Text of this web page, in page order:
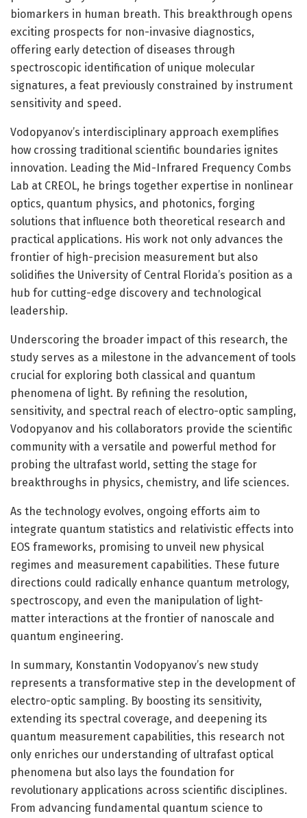
biomarkers in human breath. This breakthrough opens
exciting prospects for non-invasive diagnostics,
offering early detection of diseases through
spectroscopic identification of unique molecular
signatures, a feat previously constrained by instrument
sensitivity and speed.
Vodopyanov’s interdisciplinary approach exemplifies
how crossing traditional scientific boundaries ignites
innovation. Leading the Mid-Infrared Frequency Combs
Lab at CREOL, he brings together expertise in nonlinear
optics, quantum physics, and photonics, forging
solutions that influence both theoretical research and
practical applications. His work not only advances the
frontier of high-precision measurement but also
solidifies the University of Central Florida’s position as a
hub for cutting-edge discovery and technological
leadership.
Underscoring the broader impact of this research, the
study serves as a milestone in the advancement of tools
crucial for exploring both classical and quantum
phenomena of light. By refining the resolution,
sensitivity, and spectral reach of electro-optic sampling,
Vodopyanov and his collaborators provide the scientific
community with a versatile and powerful method for
probing the ultrafast world, setting the stage for
breakthroughs in physics, chemistry, and life sciences.
As the technology evolves, ongoing efforts aim to
integrate quantum statistics and relativistic effects into
EOS frameworks, promising to unveil new physical
regimes and measurement capabilities. These future
directions could radically enhance quantum metrology,
spectroscopy, and even the manipulation of light-
matter interactions at the frontier of nanoscale and
quantum engineering.
In summary, Konstantin Vodopyanov’s new study
represents a transformative step in the development of
electro-optic sampling. By boosting its sensitivity,
extending its spectral coverage, and deepening its
quantum measurement capabilities, this research not
only enriches our understanding of ultrafast optical
phenomena but also lays the foundation for
revolutionary applications across scientific disciplines.
From advancing fundamental quantum science to